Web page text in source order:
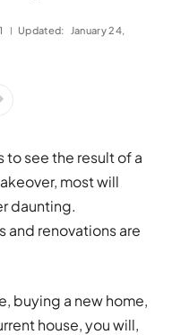
Updated: January 24,
to see the result of a
most will
daunting.
and renovations are
buying a new home,
house, you will,